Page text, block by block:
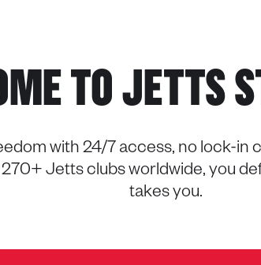
TO JETTS
with 24/7 access, no lock-in
270+ Jetts clubs worldwide, you
takes you.